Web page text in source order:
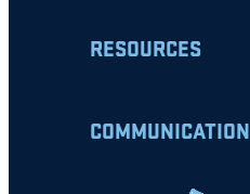
RESOURCES
COMMUNICATION